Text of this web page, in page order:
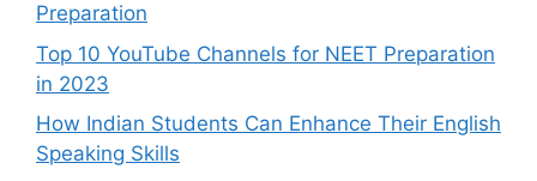
Preparation
Top 10 YouTube Channels for NEET Preparation
in 2023
How Indian Students Can Enhance Their English
Speaking Skills